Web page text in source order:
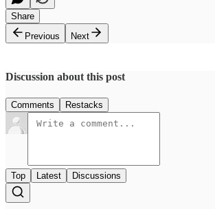
Share
Previous
Next
Discussion about this post
Comments Restacks
Top Latest Discussions